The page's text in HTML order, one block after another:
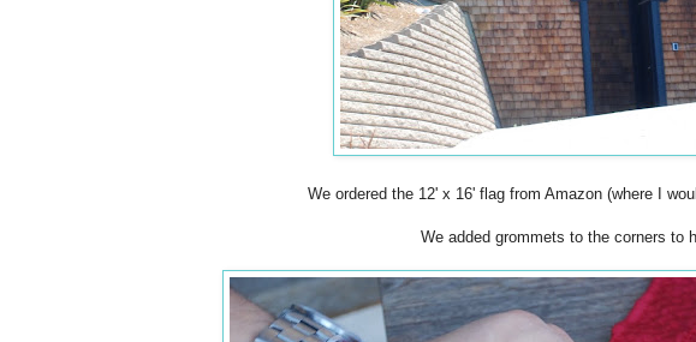
We ordered the 12' x 16' flag from Amazon (where I
We added grommets to the corners to